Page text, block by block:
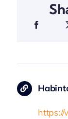
https://